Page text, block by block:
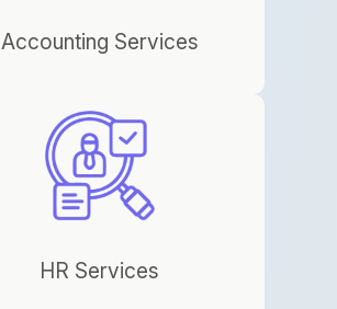
Accounting Services
HR Services